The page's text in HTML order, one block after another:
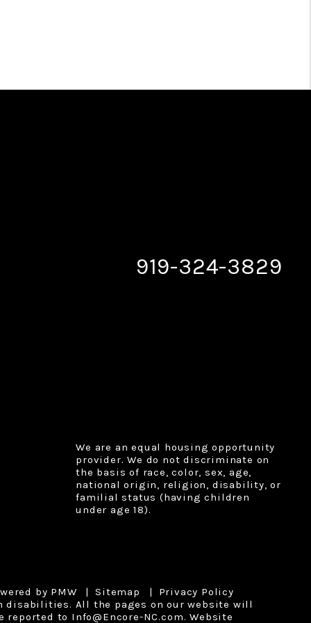
919-324-3829
We are an equal housing opportunity
provider. We do not discriminate on
the basis of race, color, sex, age,
national origin, religion, disability, or
familial status (having children
under age 18).
by PMW Sitemap
Privacy Policy
All the pages on our website will
reported to Info@Encore-NC.com.Website